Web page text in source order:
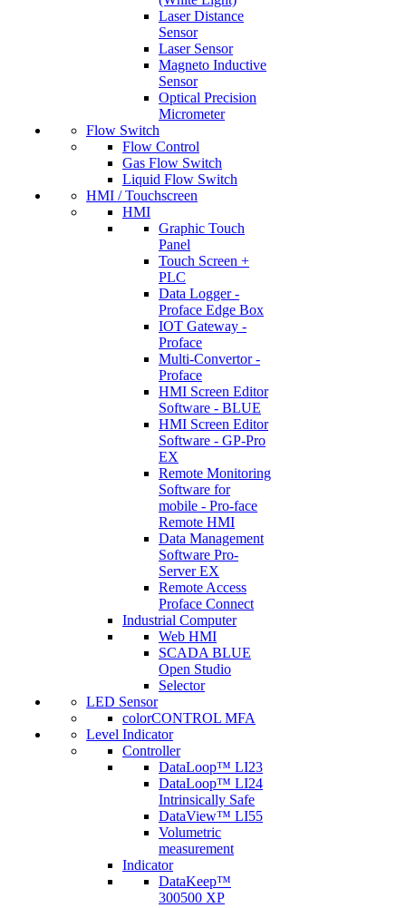
Laser Distance
Sensor
Laser Sensor
Magneto Inductive
Sensor
Optical Precision
Micrometer
Flow Switch
Flow Control
Gas Flow Switch
Liquid Flow Switch
HMI / Touchscreen
HMI
Graphic Touch
Panel
Touch Screen +
PLC
Data Logger -
Proface Edge Box
IOT Gateway -
Proface
Multi-Convertor -
Proface
HMI Screen Editor
Software - BLUE
HMI Screen Editor
Software - GP-Pro
EX
Remote Monitoring
Software for
mobile - Pro-face
Remote HMI
Data Management
Software Pro-
Server EX
Remote Access
Proface Connect
Industrial Computer
Web HMI
SCADA BLUE
Open Studio
Selector
LED Sensor
colorCONTROL MFA
Level Indicator
Controller
DataLoop™ LI23
DataLoop™ LI24
Intrinsically Safe
DataView™ LI55
Volumetric
measurement
Indicator
DataKeep™
300500 XP